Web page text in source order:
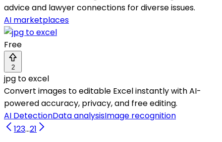
advice and lawyer connections for diverse issues.
AI marketplaces
Free
2
jpg to excel
Convert images to editable Excel instantly with AI-
powered accuracy, privacy, and free editing.
AI DetectionData analysisImage recognition
123...21